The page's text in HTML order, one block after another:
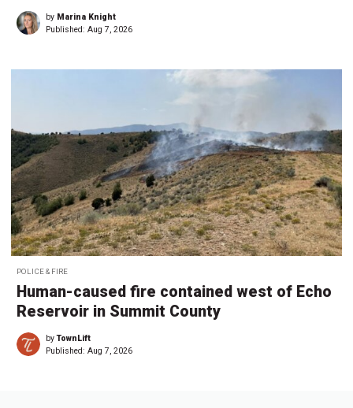
by Marina Knight
Published: Aug 7, 2026
POLICE & FIRE
Human-caused fire contained west of Echo
Reservoir in Summit County
byTownLift
Published: Aug 7, 2026